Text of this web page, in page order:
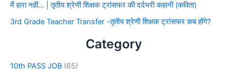
मैं हारा नहीं… | तृतीय श्रेणी शिक्षक ट्रांसफर की दर्दभरी कहानी (कविता)
3rd Grade Teacher Transfer -तृतीय श्रेणी शिक्षक ट्रांसफर कब होंगे?
Category
10th PASS JOB (65)